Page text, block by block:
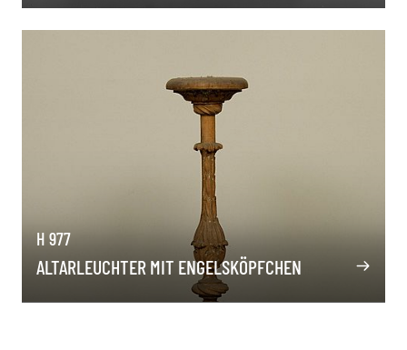
H 977
ALTARLEUCHTER MIT ENGELSKÖPFCHEN